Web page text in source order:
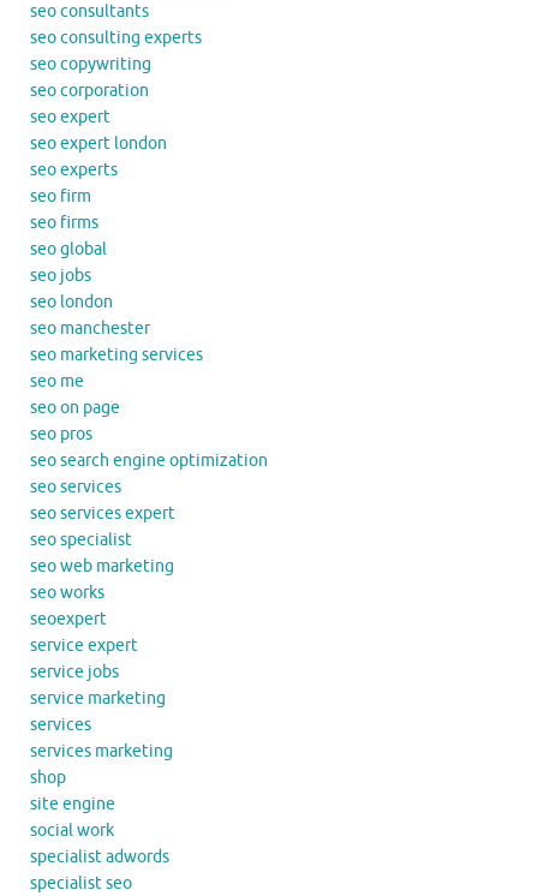
seo consultants
seo consulting experts
seo copywriting
seo corporation
seo expert
seo expert london
seo experts
seo firm
seo firms
seo global
seo jobs
seo london
seo manchester
seo marketing services
seo me
seo on page
seo pros
seo search engine optimization
seo services
seo services expert
seo specialist
seo web marketing
seo works
seoexpert
service expert
service jobs
service marketing
services
services marketing
shop
site engine
social work
specialist adwords
specialist seo